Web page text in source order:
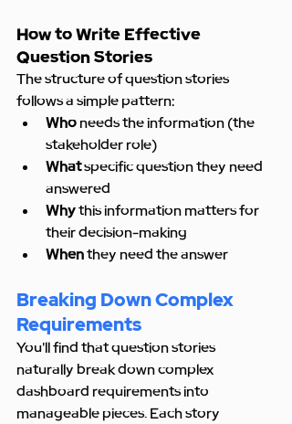
How to Write Effective
Question Stories
The structure of question stories
follows a simple pattern:
Who needs the information (the
stakeholder role)
What specific question they need
answered
Why this information matters for
their decision-making
When they need the answer
Breaking Down Complex
Requirements
You'll find that question stories
naturally break down complex
dashboard requirements into
manageable pieces. Each story